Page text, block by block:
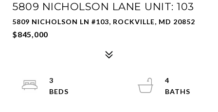
5809 NICHOLSON LANE UNIT: 103
5809 NICHOLSON LN #103, ROCKVILLE, MD 20852
$845,000
3
4